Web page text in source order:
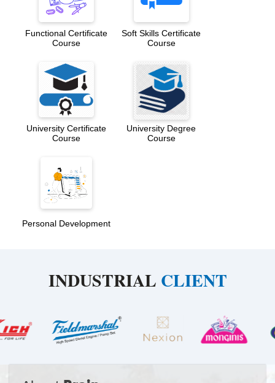
Functional Certificate
Course
Soft Skills Certificate
Course
University Certificate
Course
University Degree
Course
Personal Development
INDUSTRIAL CLIENT